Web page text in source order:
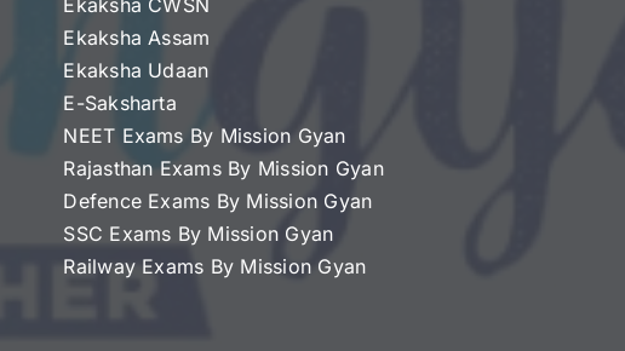
Ekaksha Assam
Ekaksha Udaan
E-Saksharta
NEET Exams By Mission Gyan
Rajasthan Exams By Mission Gyan
Defence Exams By Mission Gyan
SSC Exams By Mission Gyan
Railway Exams By Mission Gyan